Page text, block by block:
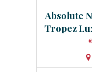
Absolute
Tropez